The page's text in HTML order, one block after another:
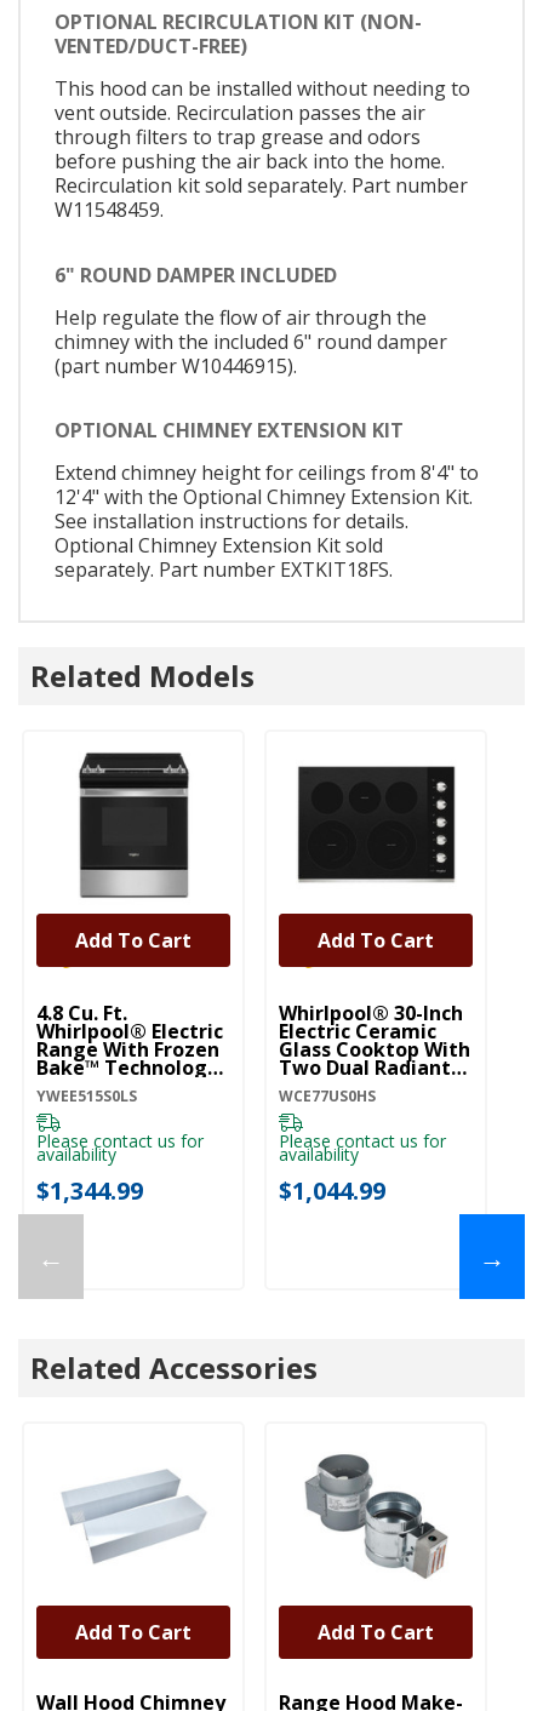
OPTIONAL RECIRCULATION KIT (NON-
VENTED/DUCT-FREE)
This hood can be installed without needing to
vent outside. Recirculation passes the air
through filters to trap grease and odors
before pushing the air back into the home.
Recirculation kit sold separately. Part number
W11548459.
6" ROUND DAMPER INCLUDED
Help regulate the flow of air through the
chimney with the included 6" round damper
(part number W10446915).
OPTIONAL CHIMNEY EXTENSION KIT
Extend chimney height for ceilings from 8'4" to
12'4" with the Optional Chimney Extension Kit.
See installation instructions for details.
Optional Chimney Extension Kit sold
separately. Part number EXTKIT18FS.
Related Models
←
4.8 Cu. Ft.
Whirlpool® Electric
Range With Frozen
Bake™ Technology
YWEE515S0LS
YWEE515S0LS
Please contact us for
availability
$1,344.99
Add To Cart
Whirlpool® 30-Inch
Electric Ceramic
Glass Cooktop With
Two Dual Radiant
Elements
WCE77US0HS
WCE77US0HS
Please contact us for
availability
$1,044.99
Add To Cart
→
Related Accessories
UNBRANDED
Wall Hood Chimney
Add To Cart
UNBRANDED
Range Hood Make-
Add To Cart